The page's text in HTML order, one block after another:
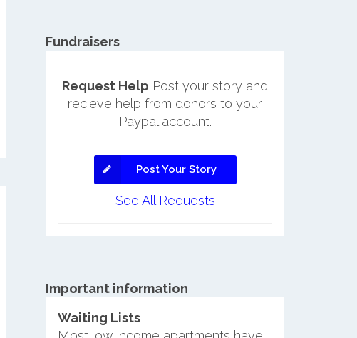
Fundraisers
Request Help Post your story and
recieve help from donors to your
Paypal account.
Post Your Story
See All Requests
Important information
Waiting Lists